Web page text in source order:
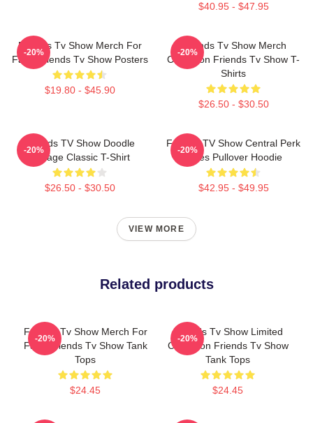
$40.95 - $47.95
Friends Tv Show Merch For
Fans Friends Tv Show Posters
$19.80 - $45.90
-20%
Friends Tv Show Merch
Collection Friends Tv Show T-
Shirts
$26.50 - $30.50
-20%
Friends TV Show Doodle
Collage Classic T-Shirt
$26.50 - $30.50
-20%
Friends TV Show Central Perk
Vibes Pullover Hoodie
$42.95 - $49.95
-20%
VIEW MORE
Related products
Friends Tv Show Merch For
Fans Friends Tv Show Tank
Tops
$24.45
-20%
Friends Tv Show Limited
Collection Friends Tv Show
Tank Tops
$24.45
-20%